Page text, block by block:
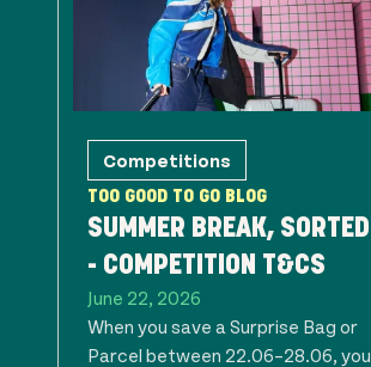
Competitions
TOO GOOD TO GO BLOG
SUMMER BREAK, SORTED
- COMPETITION T&CS
June 22, 2026
When you save a Surprise Bag or
Parcel between 22.06–28.06, you